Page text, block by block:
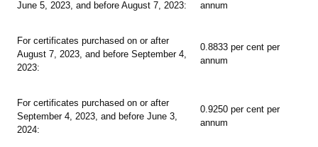
June 5, 2023, and before August 7, 2023:
annum
For certificates purchased on or after
August 7, 2023, and before September 4,
2023:
0.8833 per cent per
annum
For certificates purchased on or after
September 4, 2023, and before June 3,
2024:
0.9250 per cent per
annum